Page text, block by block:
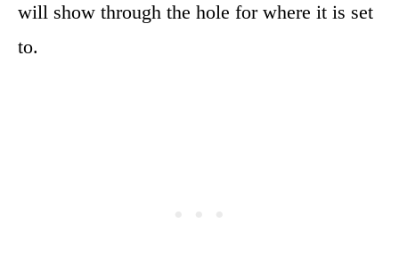
will show through the hole for where it is set
to.